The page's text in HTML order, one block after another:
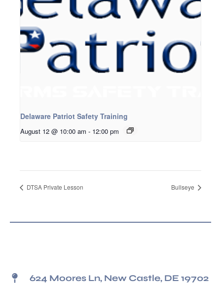
Delaware Patriot Safety Training
August 12 @ 10:00 am - 12:00 pm
DTSA Private Lesson Bullseye
624 Moores Ln, New Castle, DE 19702